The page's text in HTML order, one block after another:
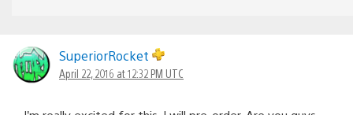
SuperiorRocket
April 22, 2016 at 12:32 PM UTC